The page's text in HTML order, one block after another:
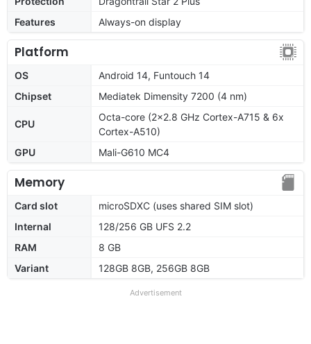
Features
Always-on display
Platform
OS
Android 14, Funtouch 14
Chipset
Mediatek Dimensity 7200 (4 nm)
CPU
Octa-core (2x2.8 GHz Cortex-A715 & 6x
Cortex-A510)
GPU
Mali-G610 MC4
Memory
Card slot
microSDXC (uses shared SIM slot)
Internal
128/256 GB UFS 2.2
RAM
8 GB
Variant
128GB 8GB, 256GB 8GB
Advertisement